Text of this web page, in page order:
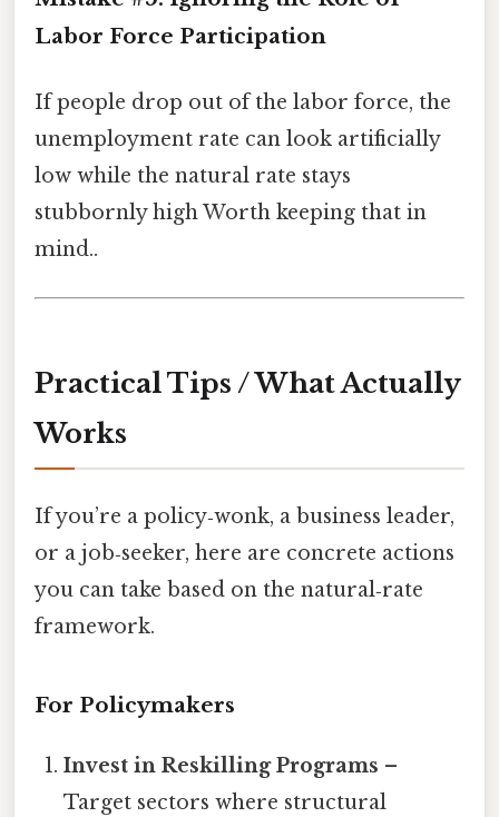
Labor Force Participation
If people drop out of the labor force, the
unemployment rate can look artificially
low while the natural rate stays
stubbornly high Worth keeping that in
mind..
Practical Tips / What Actually
Works
If you’re a policy‑wonk, a business leader,
or a job‑seeker, here are concrete actions
you can take based on the natural‑rate
framework.
For Policymakers
Invest in Reskilling Programs –
Target sectors where structural